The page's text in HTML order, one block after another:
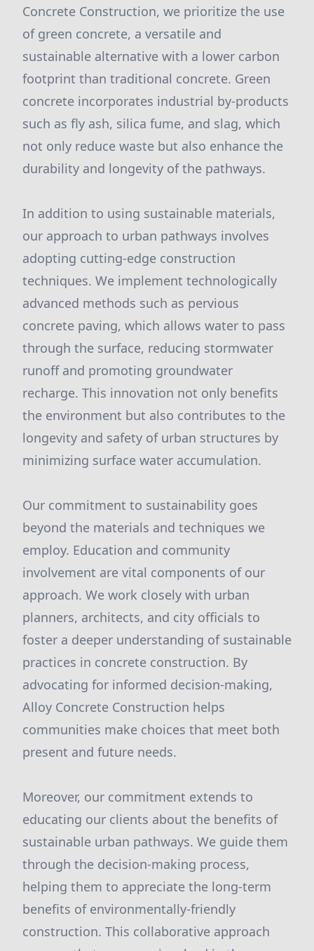
Concrete Construction, we prioritize the use
of green concrete, a versatile and
sustainable alternative with a lower carbon
footprint than traditional concrete. Green
concrete incorporates industrial by-products
such as fly ash, silica fume, and slag, which
not only reduce waste but also enhance the
durability and longevity of the pathways.
In addition to using sustainable materials,
our approach to urban pathways involves
adopting cutting-edge construction
techniques. We implement technologically
advanced methods such as pervious
concrete paving, which allows water to pass
through the surface, reducing stormwater
runoff and promoting groundwater
recharge. This innovation not only benefits
the environment but also contributes to the
longevity and safety of urban structures by
minimizing surface water accumulation.
Our commitment to sustainability goes
beyond the materials and techniques we
employ. Education and community
involvement are vital components of our
approach. We work closely with urban
planners, architects, and city officials to
foster a deeper understanding of sustainable
practices in concrete construction. By
advocating for informed decision-making,
Alloy Concrete Construction helps
communities make choices that meet both
present and future needs.
Moreover, our commitment extends to
educating our clients about the benefits of
sustainable urban pathways. We guide them
through the decision-making process,
helping them to appreciate the long-term
benefits of environmentally-friendly
construction. This collaborative approach